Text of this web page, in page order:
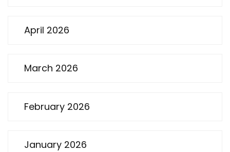
April 2026
March 2026
February 2026
January 2026